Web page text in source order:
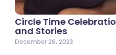
Circle Time
and Stories
December 26, 2023